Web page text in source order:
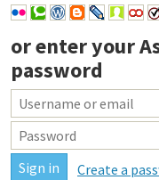
or enter your
password
Create a